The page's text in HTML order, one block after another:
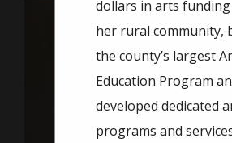
dollars in arts
her rural community,
the county’s largest
Education Program
developed dedicated
programs and